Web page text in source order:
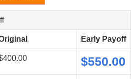
Early Payoff
$550.00